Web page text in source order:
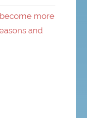
more
and